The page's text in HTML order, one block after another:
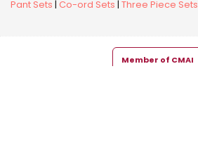
Pant Sets | Co-ord Sets | Three Piece Sets
Member of CMAI